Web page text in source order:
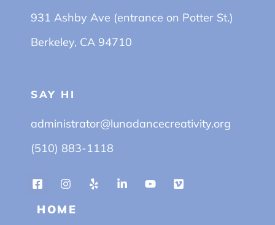
931 Ashby Ave (entrance on Potter St.)
Berkeley, CA 94710
SAY HI
administrator@lunadancecreativity.org
(510) 883-1118
HOME